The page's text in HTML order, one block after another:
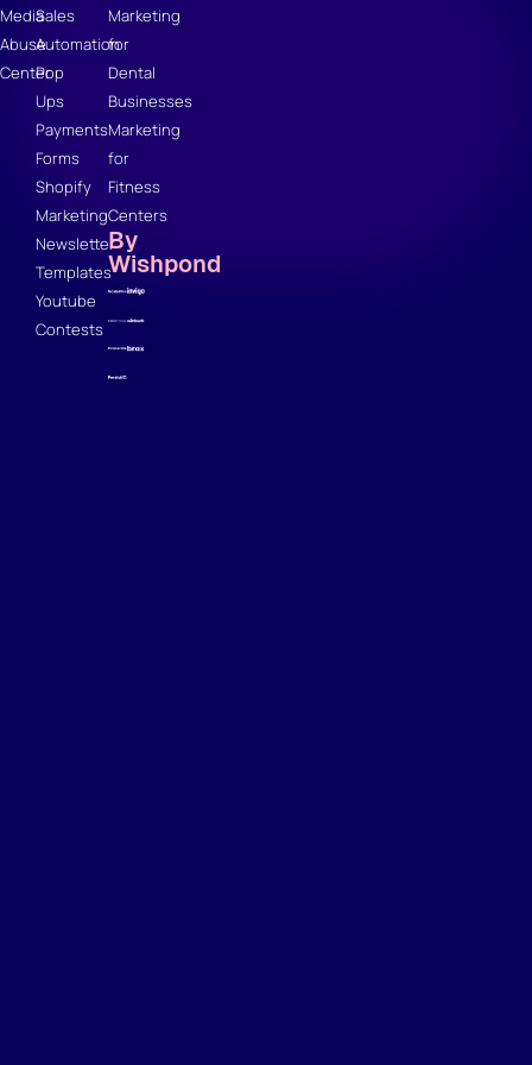
Media
Abuse
Center
Sales
Automation
Pop
Ups
Payments
Forms
Shopify
Marketing
Newsletter
Templates
Youtube
Contests
Marketing
for
Dental
Businesses
Marketing
for
Fitness
Centers
By
Wishpond